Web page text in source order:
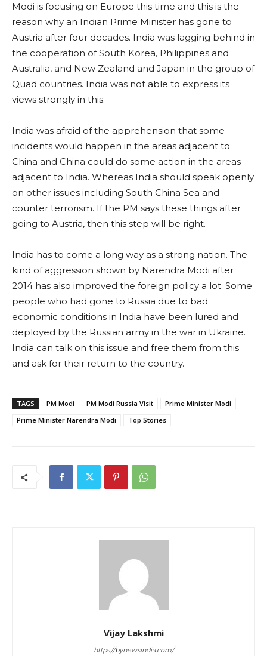
Modi is focusing on Europe this time and this is the
reason why an Indian Prime Minister has gone to
Austria after four decades. India was lagging behind in
the cooperation of South Korea, Philippines and
Australia, and New Zealand and Japan in the group of
Quad countries. India was not able to express its
views strongly in this.
India was afraid of the apprehension that some
incidents would happen in the areas adjacent to
China and China could do some action in the areas
adjacent to India. Whereas India should speak openly
on other issues including South China Sea and
counter terrorism. If the PM says these things after
going to Austria, then this step will be right.
India has to come a long way as a strong nation. The
kind of aggression shown by Narendra Modi after
2014 has also improved the foreign policy a lot. Some
people who had gone to Russia due to bad
economic conditions in India have been lured and
deployed by the Russian army in the war in Ukraine.
India can talk on this issue and free them from this
and ask for their return to the country.
TAGS PM Modi PM Modi Russia Visit
Prime Minister Modi
Prime Minister Narendra Modi
Top Stories
Vijay Lakshmi
https://bynewsindia.com/